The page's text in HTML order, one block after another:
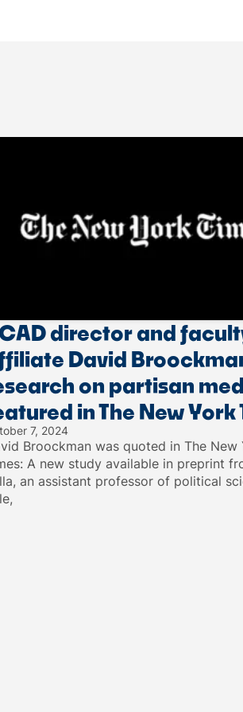
director and
David
on partisan
in The New York
7, 2024
Broockman was quoted in The New
A new study available in preprint
an assistant professor of political